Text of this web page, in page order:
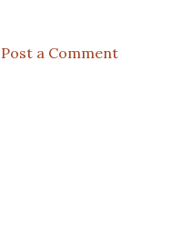
Post a Comment